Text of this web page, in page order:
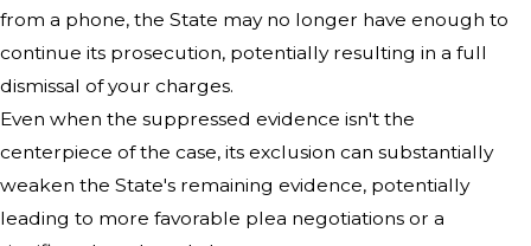
from a phone, the State may no longer have enough to
continue its prosecution, potentially resulting in a full
dismissal of your charges.
Even when the suppressed evidence isn't the
centerpiece of the case, its exclusion can substantially
weaken the State's remaining evidence, potentially
leading to more favorable plea negotiations or a